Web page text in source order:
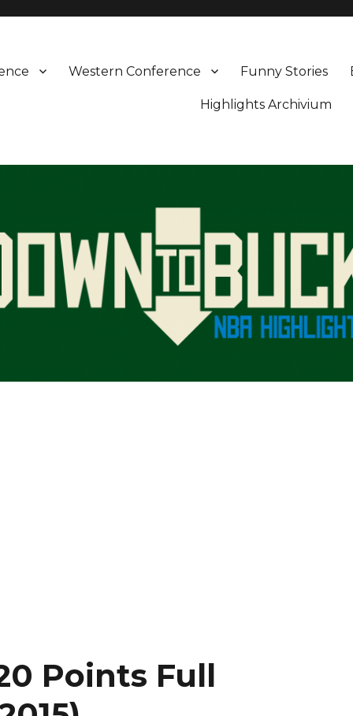
Funny Stories
Western Conference
Highlights Archivium
Points Full